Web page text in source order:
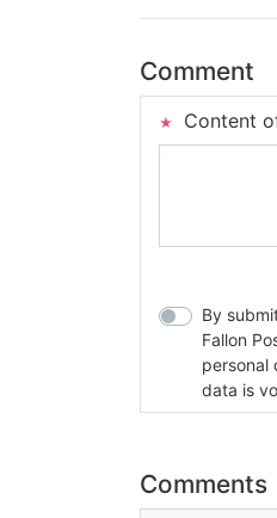
Comment
Content
By
Fallon Post
personal
data is
Comments